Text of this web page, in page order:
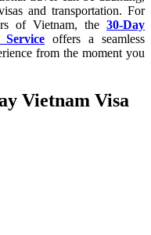
and transportation. For
of Vietnam, the 30-Day
offers a seamless
from the moment you
Vietnam Visa